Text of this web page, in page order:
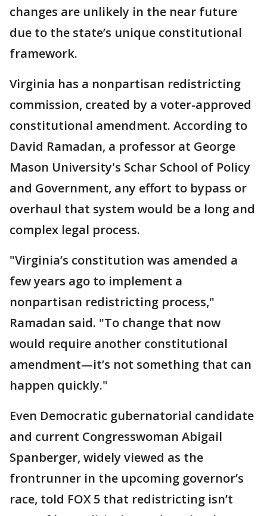
changes are unlikely in the near future
due to the state’s unique constitutional
framework.
Virginia has a nonpartisan redistricting
commission, created by a voter-approved
constitutional amendment. According to
David Ramadan, a professor at George
Mason University's Schar School of Policy
and Government, any effort to bypass or
overhaul that system would be a long and
complex legal process.
"Virginia’s constitution was amended a
few years ago to implement a
nonpartisan redistricting process,"
Ramadan said. "To change that now
would require another constitutional
amendment—it’s not something that can
happen quickly."
Even Democratic gubernatorial candidate
and current Congresswoman Abigail
Spanberger, widely viewed as the
frontrunner in the upcoming governor’s
race, told FOX 5 that redistricting isn’t